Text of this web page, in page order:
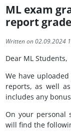
ML exam
report
Written on 02.09.2024
Dear ML Students,
We have
reports, as well
includes any
On your personal
will find the